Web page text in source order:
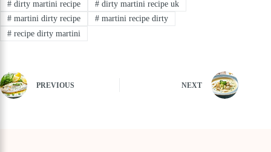
#dirty martini recipe #dirty martini recipe uk
#martini dirty recipe #martini recipe dirty
#recipe dirty martini
PREVIOUS NEXT